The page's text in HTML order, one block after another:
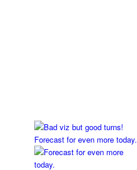
Forecast for even more today.